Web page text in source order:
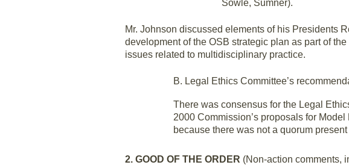
Sowle, Sumner).
Mr. Johnson discussed elements of his Presidents
development of the OSB strategic plan as part of
issues related to multidisciplinary practice.
B. Legal Ethics Committee’s
There was consensus for the Legal
2000 Commission’s proposals for
because there was not a quorum
2. GOOD OF THE ORDER (Non-action comments,